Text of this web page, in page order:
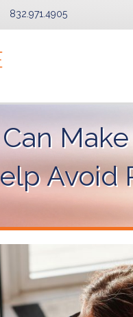
832.971.4905
Avoid